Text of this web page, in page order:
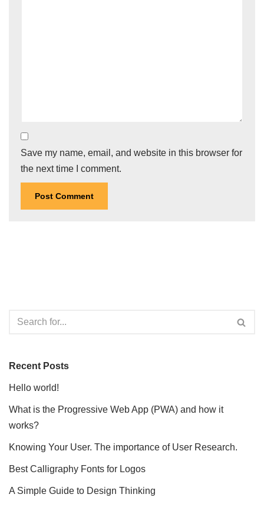
Save my name, email, and website in this browser for
the next time I comment.
Recent Posts
Hello world!
What is the Progressive Web App (PWA) and how it
works?
Knowing Your User. The importance of User Research.
Best Calligraphy Fonts for Logos
A Simple Guide to Design Thinking